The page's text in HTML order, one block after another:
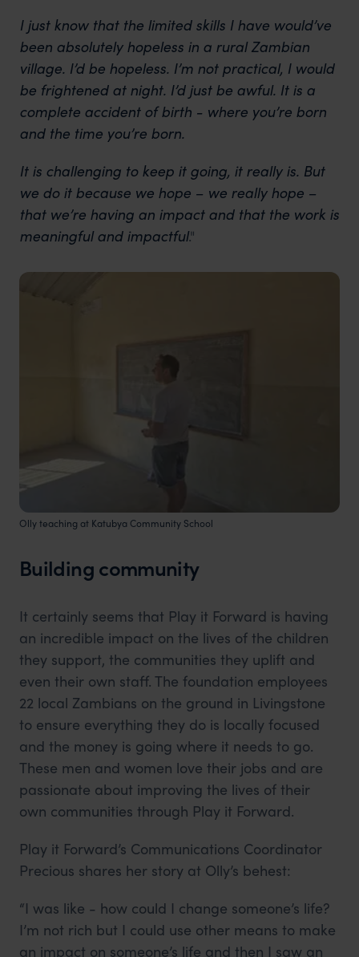
I just know that the limited skills I have would’ve
been absolutely hopeless in a rural Zambian
village. I’d be hopeless. I’m not practical, I would
be frightened at night. I’d just be awful. It is a
complete accident of birth - where you’re born
and the time you’re born.
It is challenging to keep it going, it really is. But
we do it because we hope – we really hope –
that we’re having an impact and that the work is
meaningful and impactful."
Olly teaching at Katubya Community School
Building community
It certainly seems that Play it Forward is having
an incredible impact on the lives of the children
they support, the communities they uplift and
even their own staff. The foundation employees
22 local Zambians on the ground in Livingstone
to ensure everything they do is locally focused
and the money is going where it needs to go.
These men and women love their jobs and are
passionate about improving the lives of their
own communities through Play it Forward.
Play it Forward’s Communications Coordinator
Precious shares her story at Olly’s behest:
“I was like - how could I change someone’s life?
I’m not rich but I could use other means to make
an impact on someone’s life and then I saw an